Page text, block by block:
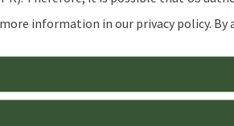
information in our privacy policy.